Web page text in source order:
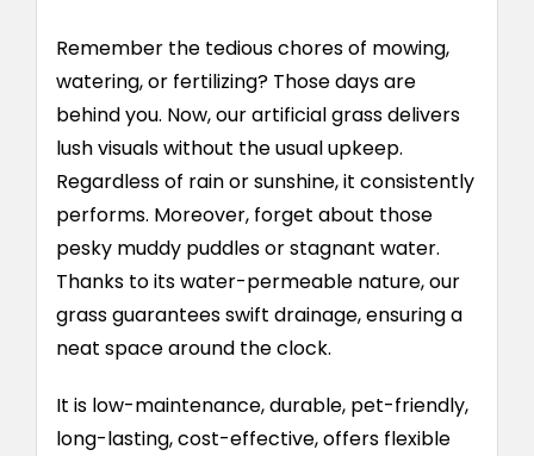
Remember the tedious chores of mowing,
watering, or fertilizing? Those days are
behind you. Now, our artificial grass delivers
lush visuals without the usual upkeep.
Regardless of rain or sunshine, it consistently
performs. Moreover, forget about those
pesky muddy puddles or stagnant water.
Thanks to its water-permeable nature, our
grass guarantees swift drainage, ensuring a
neat space around the clock.
It is low-maintenance, durable, pet-friendly,
long-lasting, cost-effective, offers flexible